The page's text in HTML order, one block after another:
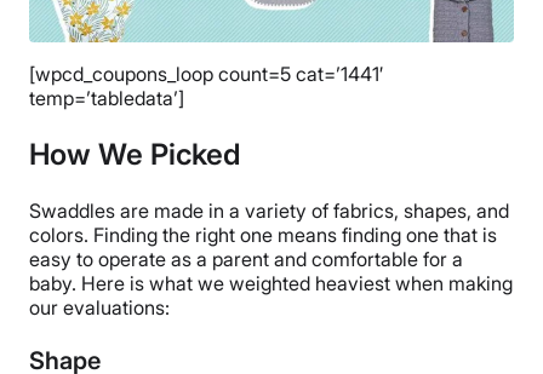
[wpcd_coupons_loop count=5 cat=’1441′
temp=’tabledata’]
How We Picked
Swaddles are made in a variety of fabrics, shapes, and
colors. Finding the right one means finding one that is
easy to operate as a parent and comfortable for a
baby. Here is what we weighted heaviest when making
our evaluations:
Shape